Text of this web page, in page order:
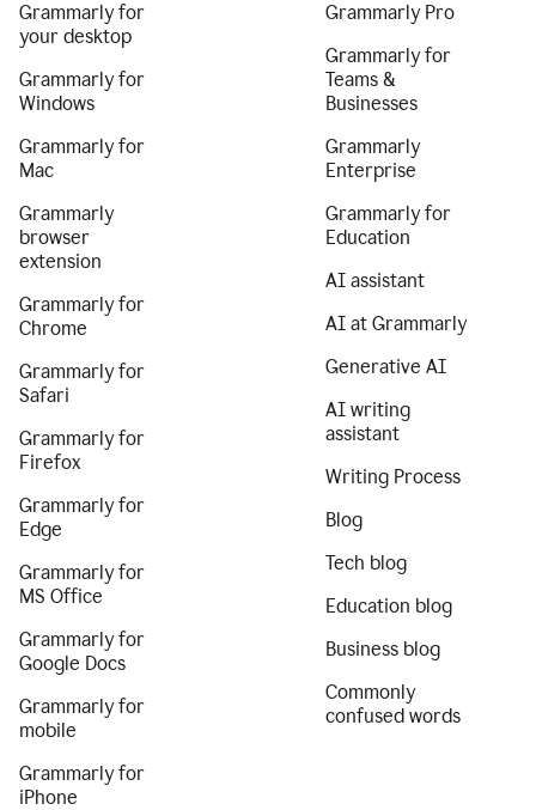
Grammarly for
your desktop
Grammarly for
Windows
Grammarly for
Mac
Grammarly
browser
extension
Grammarly for
Chrome
Grammarly for
Safari
Grammarly for
Firefox
Grammarly for
Edge
Grammarly for
MS Office
Grammarly for
Google Docs
Grammarly for
mobile
Grammarly for
iPhone
Grammarly Pro
Grammarly for
Teams &
Businesses
Grammarly
Enterprise
Grammarly for
Education
AI assistant
AI at Grammarly
Generative AI
AI writing
assistant
Writing Process
Blog
Tech blog
Education blog
Business blog
Commonly
confused words